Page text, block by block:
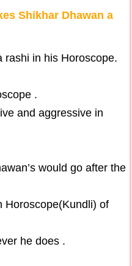
Shikhar Dhawan a
rashi in his Horoscope.
.
and aggressive in
would go after the
Horoscope(Kundli) of
he does .